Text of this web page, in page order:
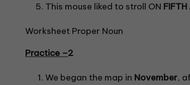
This mouse liked to stroll ON FIFTH
Worksheet Proper Noun
Practice –2
We began the map in November,